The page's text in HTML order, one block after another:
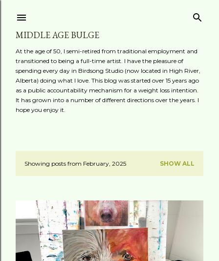
MIDDLE AGE BULGE
At the age of 50, I semi-retired from traditional employment and
transitioned to being a full-time artist. I have the pleasure of
spending every day in Birdsong Studio (now located in High River,
Alberta) doing what I love. This blog was started over 15 years ago
as a public accountability mechanism for a weight loss intention.
It has grown into a number of different directions over the years. I
hope you enjoy it.
P
t
s
Showing posts from February, 2025 SHOW ALL